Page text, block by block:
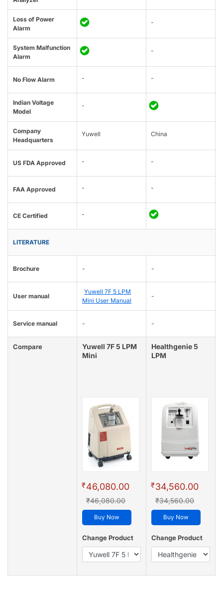
Loss of Power
Alarm
-
System Malfunction
Alarm
-
No Flow Alarm - -
Indian Voltage
Model
-
Company
Headquarters
Yuwell China
US FDA Approved - -
FAA Approved - -
CE Certified -
LITERATURE
Brochure - -
User manual
Yuwell 7F 5 LPM
Mini User Manual
-
Service manual - -
Compare
Yuwell 7F 5 LPM
Mini
₹46,080.00
₹46,080.00
Buy Now
Change Product
Healthgenie 5
LPM
₹34,560.00
₹34,560.00
Buy Now
Change Product